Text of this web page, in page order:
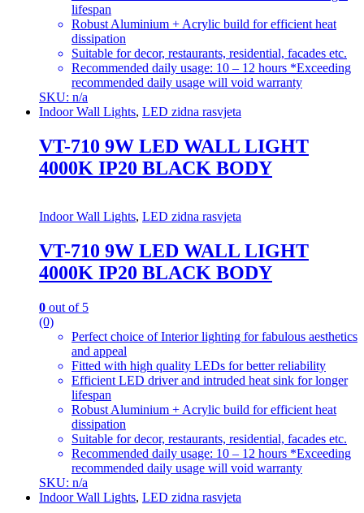
lifespan
Robust Aluminium + Acrylic build for efficient heat
dissipation
Suitable for decor, restaurants, residential, facades etc.
Recommended daily usage: 10 – 12 hours *Exceeding
recommended daily usage will void warranty
SKU: n/a
Indoor Wall Lights, LED zidna rasvjeta
VT-710 9W LED WALL LIGHT
4000K IP20 BLACK BODY
Indoor Wall Lights, LED zidna rasvjeta
VT-710 9W LED WALL LIGHT
4000K IP20 BLACK BODY
0 out of 5
(0)
Perfect choice of Interior lighting for fabulous aesthetics
and appeal
Fitted with high quality LEDs for better reliability
Efficient LED driver and intruded heat sink for longer
lifespan
Robust Aluminium + Acrylic build for efficient heat
dissipation
Suitable for decor, restaurants, residential, facades etc.
Recommended daily usage: 10 – 12 hours *Exceeding
recommended daily usage will void warranty
SKU: n/a
Indoor Wall Lights, LED zidna rasvjeta